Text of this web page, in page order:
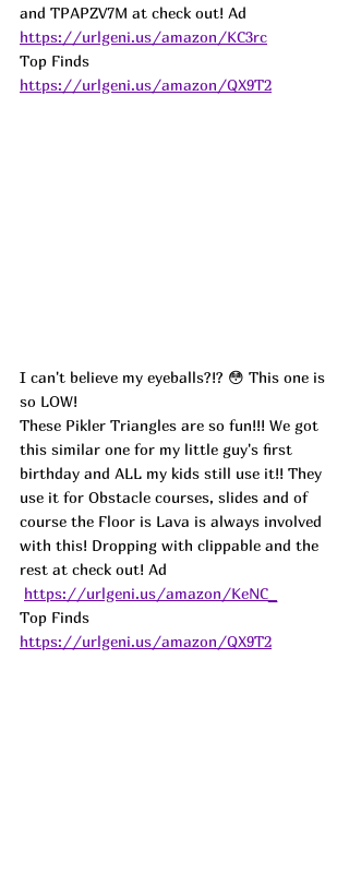
and TPAPZV7M at check out! Ad
https://urlgeni.us/amazon/KC3rc
Top Finds
https://urlgeni.us/amazon/QX9T2
I can't believe my eyeballs?!? 😳 This one is
so LOW!
These Pikler Triangles are so fun!!! We got
this similar one for my little guy's first
birthday and ALL my kids still use it!! They
use it for Obstacle courses, slides and of
course the Floor is Lava is always involved
with this! Dropping with clippable and the
rest at check out! Ad
https://urlgeni.us/amazon/KeNC_
Top Finds
https://urlgeni.us/amazon/QX9T2